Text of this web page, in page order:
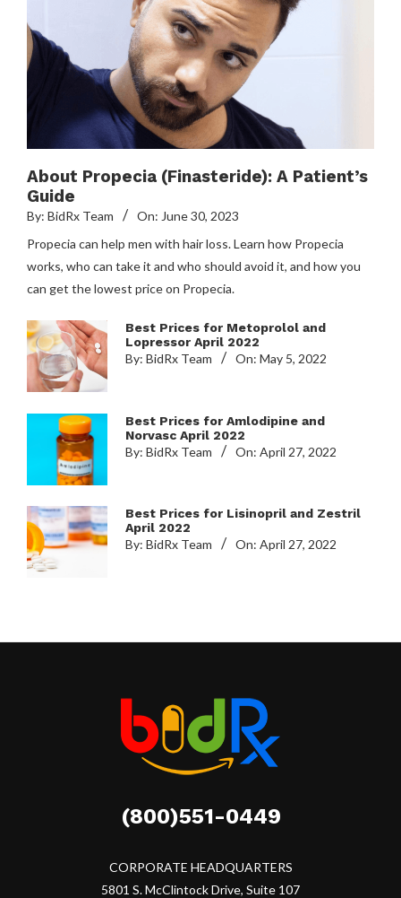
About Propecia (Finasteride): A Patient’s
Guide
By: BidRx Team On: June 30, 2023
Propecia can help men with hair loss. Learn how Propecia
works, who can take it and who should avoid it, and how you
can get the lowest price on Propecia.
Best Prices for Metoprolol and
Lopressor April 2022
By: BidRx Team On: May 5, 2022
Best Prices for Amlodipine and
Norvasc April 2022
By: BidRx Team On: April 27, 2022
Best Prices for Lisinopril and Zestril
April 2022
By: BidRx Team On: April 27, 2022
(800)551-0449
CORPORATE HEADQUARTERS
5801 S. McClintock Drive, Suite 107